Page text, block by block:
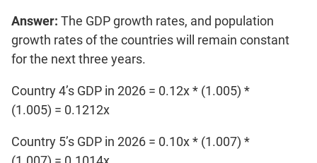
Answer: The GDP growth rates, and population
growth rates of the countries will remain constant
for the next three years.
Country 4’s GDP in 2026 = 0.12x * (1.005) *
(1.005) = 0.1212x
Country 5’s GDP in 2026 = 0.10x * (1.007) *